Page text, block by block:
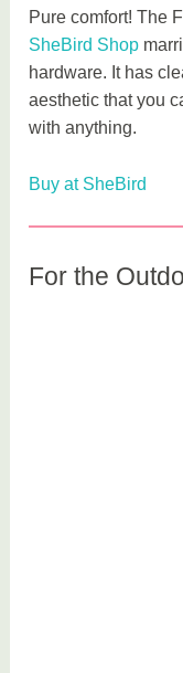
Pure comfort! The
SheBird Shop
hardware. It has
aesthetic that you
with anything.
Buy at SheBird
For the